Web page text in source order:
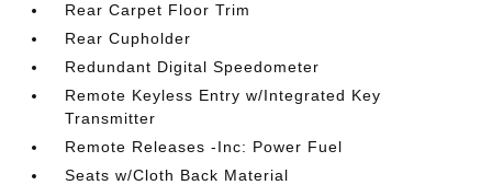
Rear Carpet Floor Trim
Rear Cupholder
Redundant Digital Speedometer
Remote Keyless Entry w/Integrated Key
Transmitter
Remote Releases -Inc: Power Fuel
Seats w/Cloth Back Material